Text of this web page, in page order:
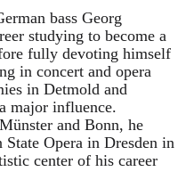
bass Georg
studying to become a
fully devoting himself
in concert and opera
in Detmold and
major influence.
and Bonn, he
Opera in Dresden in
center of his career